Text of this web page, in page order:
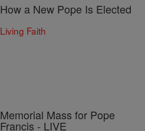
How a New Pope Is Elected
Living Faith
Memorial Mass for Pope
Francis - LIVE